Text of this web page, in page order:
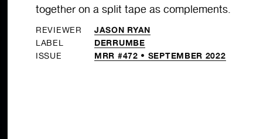
together on a split tape as complements.
REVIEWER JASON RYAN
LABEL DERRUMBE
ISSUE MRR #472 • SEPTEMBER 2022